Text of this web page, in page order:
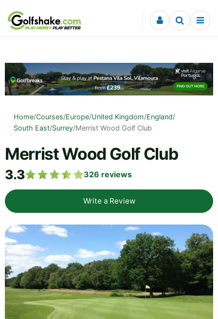
Skip to content
Home/Courses/Europe/United Kingdom/England/
South East/Surrey/Merrist Wood Golf Club
Merrist Wood Golf Club
3.3 326 reviews
Write a Review